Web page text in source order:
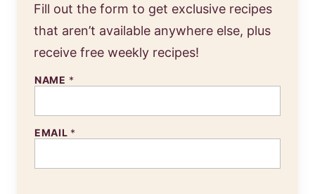
Fill out the form to get exclusive recipes
that aren’t available anywhere else, plus
receive free weekly recipes!
NAME *
EMAIL *